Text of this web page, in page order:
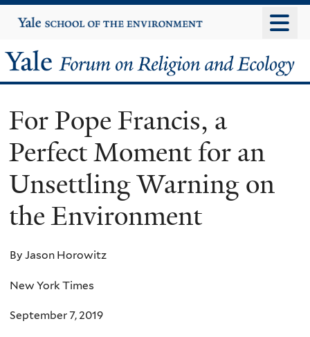
to
content
Yale
University
Yale
Forum
on
Religion
and
Ecology
For Pope Francis, a
Perfect Moment for an
Unsettling Warning on
the Environment
By Jason Horowitz
New York Times
September 7, 2019